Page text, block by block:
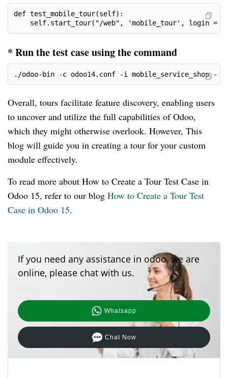
def test_mobile_tour(self):
self.start_tour("/web", 'mobile_tour', login =
* Run the test case using the command
./odoo-bin -c odoo14.conf -i mobile_service_shop - -
Overall, tours facilitate feature discovery, enabling users
to uncover and utilize the full capabilities of Odoo,
which they might otherwise overlook. However, This
blog will guide you in creating a tour for your custom
module effectively.
To read more about How to Create a Tour Test Case in
Odoo 15, refer to our blog How to Create a Tour Test
Case in Odoo 15.
If you need any assistance in odoo, we are
online, please chat with us.
Whatsapp
Chat Now